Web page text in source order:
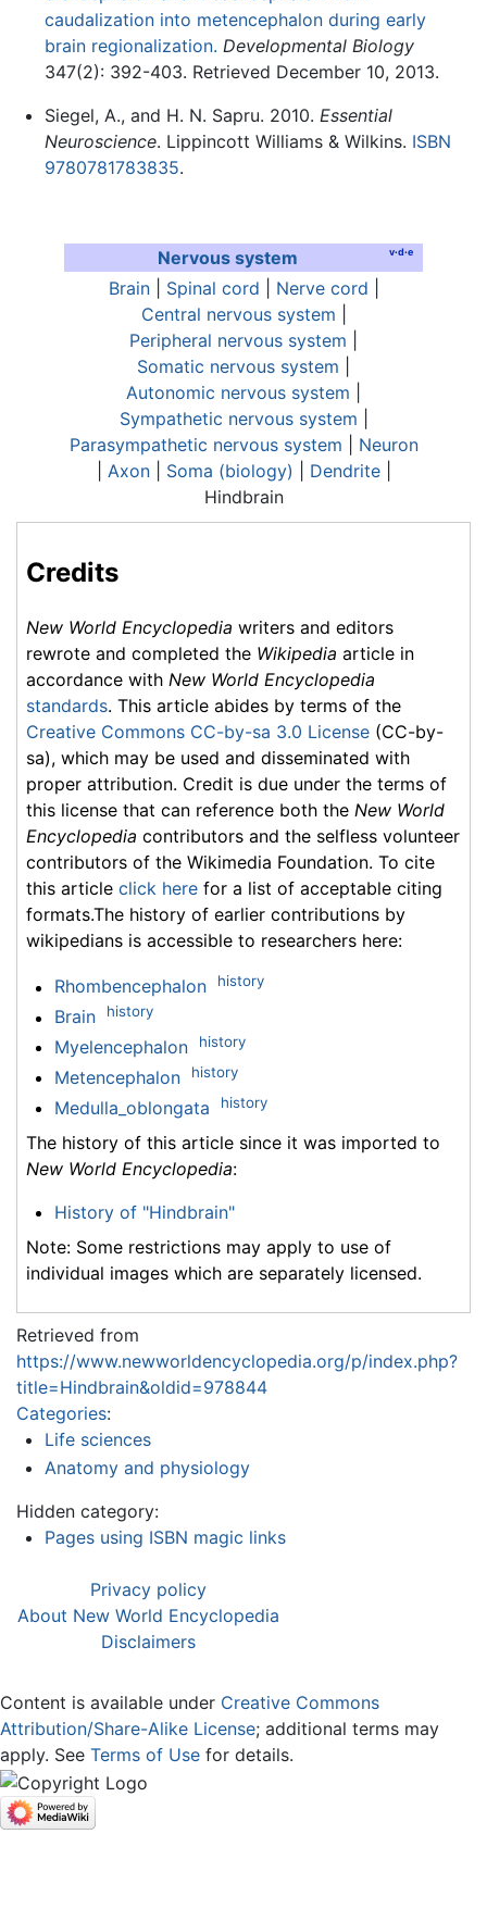
caudalization into metencephalon during early
brain regionalization. Developmental Biology
347(2): 392-403. Retrieved December 10, 2013.
Siegel, A., and H. N. Sapru. 2010. Essential
Neuroscience. Lippincott Williams & Wilkins. ISBN
9780781783835.
Nervous system v·d·e
Brain| Spinal cord Nerve cord
Central nervous system
Peripheral nervous system
Somatic nervous system
Autonomic nervous system
Sympathetic nervous system
Parasympathetic nervous system
Neuron
Axon| Soma (biology) Dendrite|
Hindbrain
Credits
New World Encyclopedia writers and editors
rewrote and completed the Wikipedia article in
accordance with New World Encyclopedia
standards. This article abides by terms of the
Creative Commons CC-by-sa 3.0 License (CC-by-
sa), which may be used and disseminated with
proper attribution. Credit is due under the terms of
this license that can reference both the New World
Encyclopedia contributors and the selfless volunteer
contributors of the Wikimedia Foundation. To cite
this article click here for a list of acceptable citing
formats.The history of earlier contributions by
wikipedians is accessible to researchers here:
Rhombencephalon history
Brain history
Myelencephalon history
Metencephalon history
Medulla_oblongata history
The history of this article since it was imported to
New World Encyclopedia:
History of "Hindbrain"
Note: Some restrictions may apply to use of
individual images which are separately licensed.
Retrieved from
https://www.newworldencyclopedia.org/p/index.php?
title=Hindbrain&oldid=978844
Categories:
Life sciences
Anatomy and physiology
Hidden category:
Pages using ISBN magic links
Privacy policy
About New World Encyclopedia
Disclaimers
Content is available under Creative Commons
Attribution/Share-Alike License; additional terms may
apply. See Terms of Use for details.